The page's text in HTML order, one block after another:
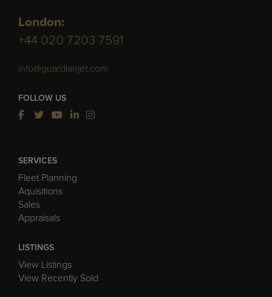
London:
+44 020 7203 7591
info@guardianjet.com
FOLLOW US
SERVICES
Fleet Planning
Aquisitions
Sales
Appraisals
LISTINGS
View Listings
View Recently Sold